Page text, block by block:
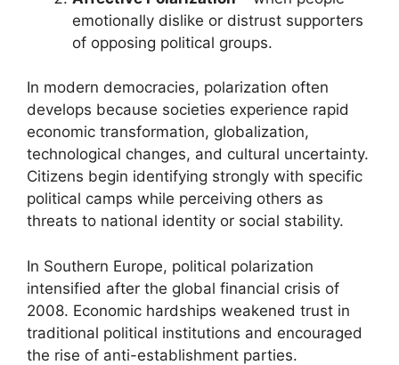
emotionally dislike or distrust supporters
of opposing political groups.
In modern democracies, polarization often
develops because societies experience rapid
economic transformation, globalization,
technological changes, and cultural uncertainty.
Citizens begin identifying strongly with specific
political camps while perceiving others as
threats to national identity or social stability.
In Southern Europe, political polarization
intensified after the global financial crisis of
2008. Economic hardships weakened trust in
traditional political institutions and encouraged
the rise of anti-establishment parties.